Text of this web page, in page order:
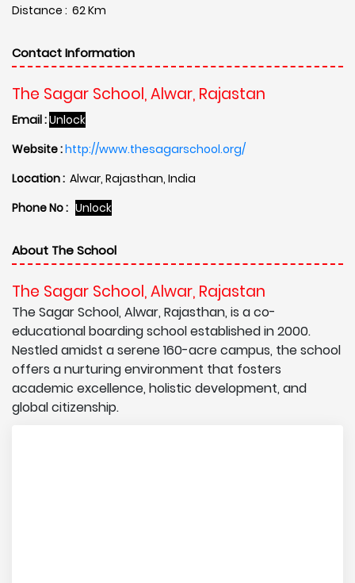
Distance : 62 Km
Contact Information
The Sagar School, Alwar, Rajastan
Email :Unlock
Website :http://www.thesagarschool.org/
Location : Alwar, Rajasthan, India
Phone No : Unlock
About The School
The Sagar School, Alwar, Rajastan
The Sagar School, Alwar, Rajasthan, is a co-
educational boarding school established in 2000.
Nestled amidst a serene 160-acre campus, the school
offers a nurturing environment that fosters
academic excellence, holistic development, and
global citizenship.